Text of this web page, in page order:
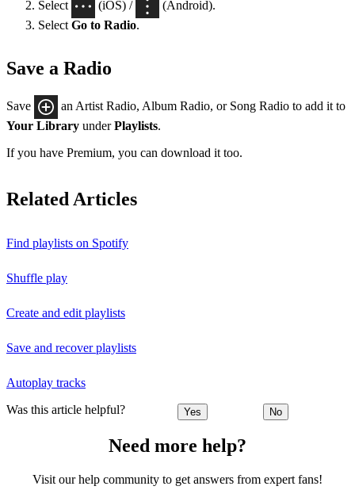
Select
(iOS) /
(Android).
Select Go to Radio.
Save a Radio
Save
an Artist Radio, Album Radio, or Song Radio to add it to
Your Library underPlaylists.
If you have Premium, you can download it too.
Related Articles
Find playlists on Spotify
Shuffle play
Create and edit playlists
Save and recover playlists
Autoplay tracks
Was this article helpful? Yes No
Need more help?
Visit our help community to get answers from expert fans!